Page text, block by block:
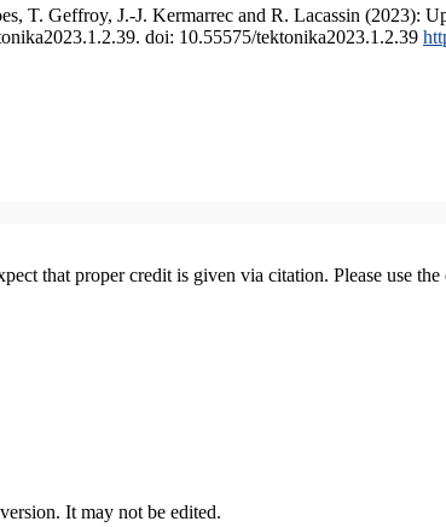
T. Geffroy, J.-J. Kermarrec and R. Lacassin (2023):
doi: 10.55575/tektonika2023.1.2.39
that proper credit is given via citation. Please use
It may not be edited.